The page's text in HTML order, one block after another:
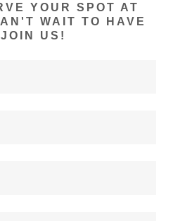
YOUR SPOT AT
WAIT TO HAVE
US!